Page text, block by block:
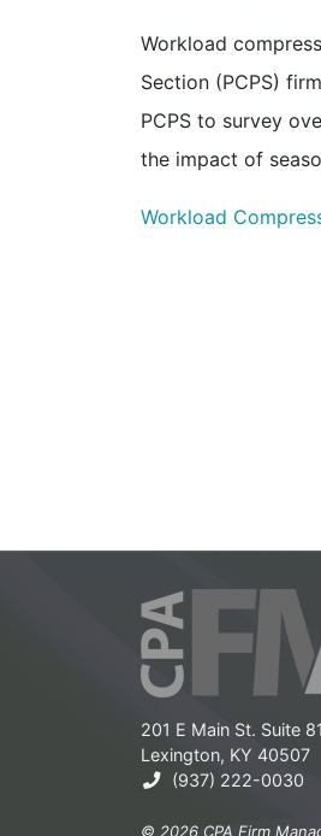
Workload
Section (PCPS)
PCPS to survey
the impact of
Workload
201 E Main St. Suite
Lexington, KY 40507
(937) 222-0030
© 2026 CPA Firm